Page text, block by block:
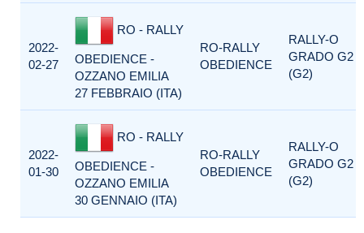
2022-
02-27
RO - RALLY
OBEDIENCE -
OZZANO EMILIA
27 FEBBRAIO (ITA)
RO-RALLY
OBEDIENCE
RALLY-O
GRADO G2
(G2)
2022-
01-30
RO - RALLY
OBEDIENCE -
OZZANO EMILIA
30 GENNAIO (ITA)
RO-RALLY
OBEDIENCE
RALLY-O
GRADO G2
(G2)